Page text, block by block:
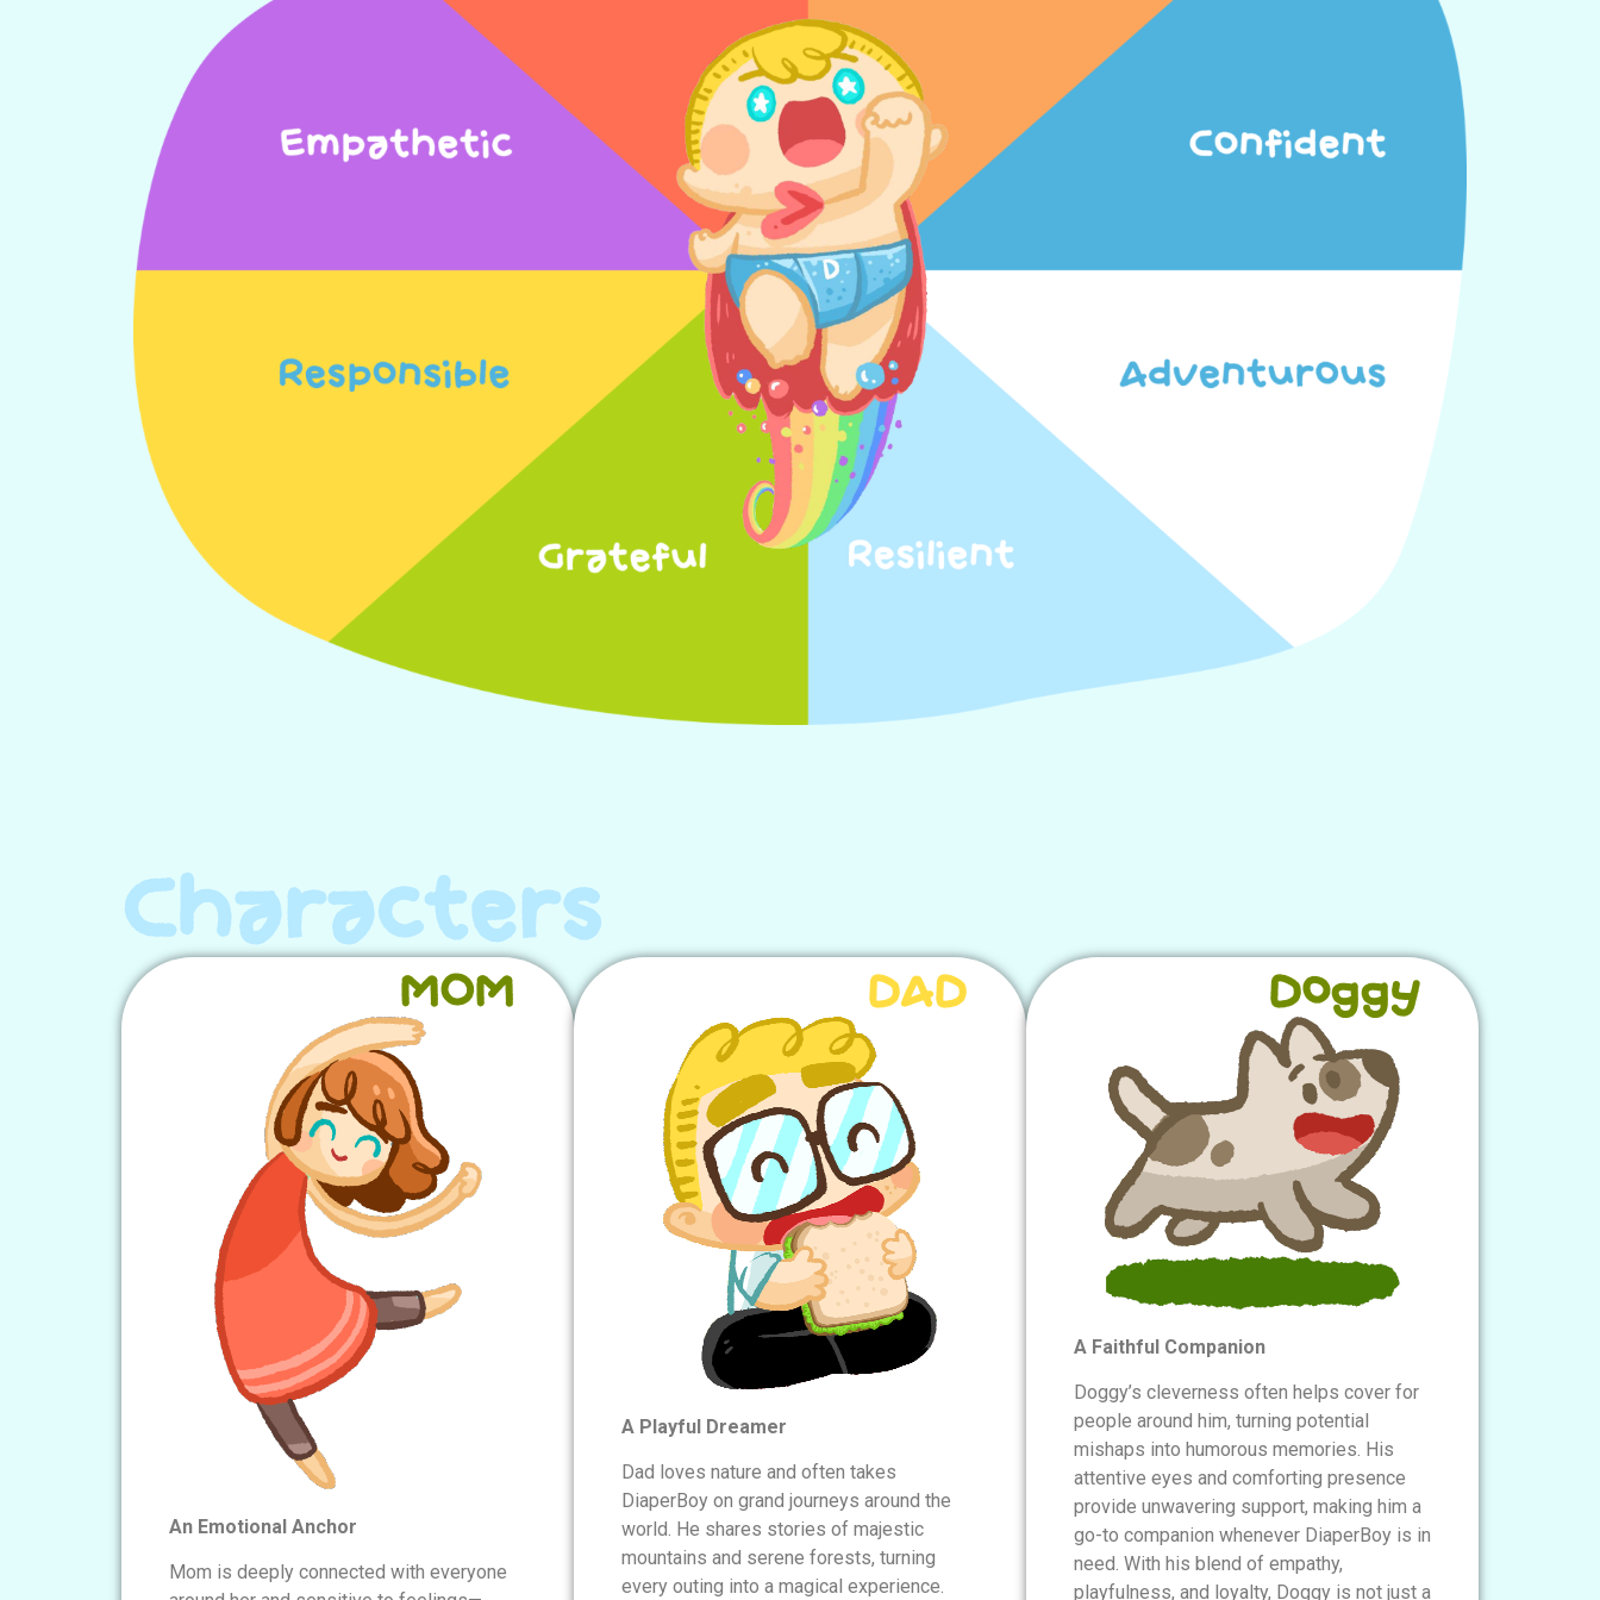
Characters
MOM
An Emotional Anchor
Mom is deeply connected with everyone
DAD
A Playful Dreamer
Dad loves nature and often takes
DiaperBoy on grand journeys around the
world. He shares stories of majestic
mountains and serene forests, turning
every outing into a magical experience.
Doggy
A Faithful Companion
Doggy’s cleverness often helps cover for
people around him, turning potential
mishaps into humorous memories. His
attentive eyes and comforting presence
provide unwavering support, making him a
go-to companion whenever DiaperBoy is in
need. With his blend of empathy,
playfulness, and loyalty, Doggy is not just a